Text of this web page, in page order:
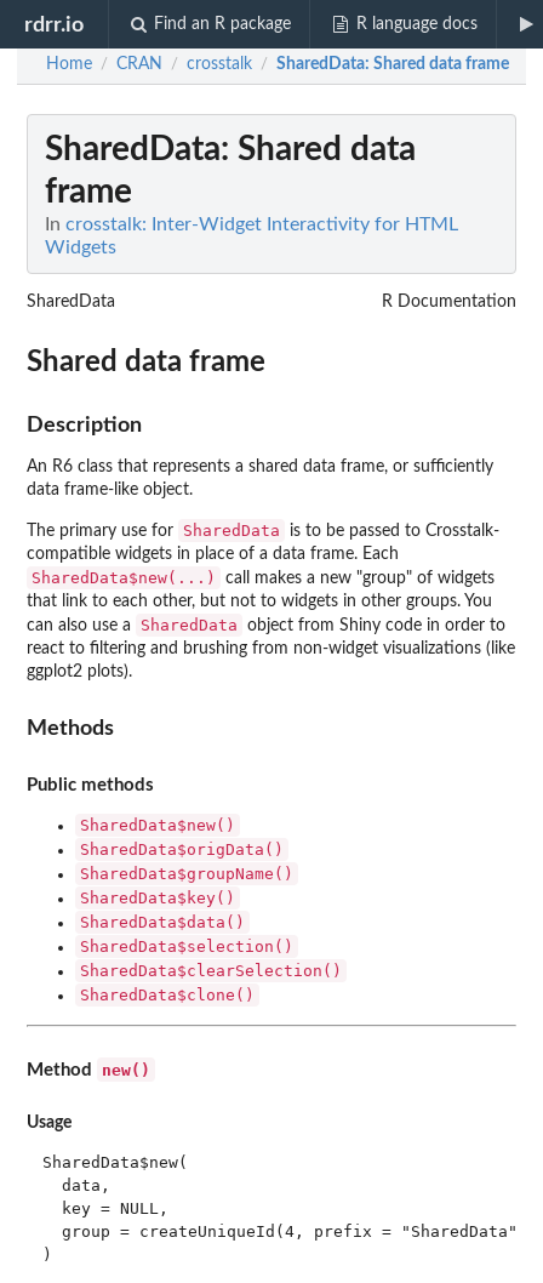
rdrr.io Find an R package R language docs
Home / CRAN / crosstalk / SharedData: Shared data frame
SharedData: Shared data
frame
In crosstalk: Inter-Widget Interactivity for HTML
Widgets
SharedData R Documentation
Shared data frame
Description
An R6 class that represents a shared data frame, or sufficiently
data frame-like object.
The primary use for SharedData
is to be passed to Crosstalk-
compatible widgets in place of a data frame. Each
SharedData$new(...)
call makes a new "group" of widgets
that link to each other, but not to widgets in other groups. You
can also use a
SharedData
object from Shiny code in order to
react to filtering and brushing from non-widget visualizations (like
ggplot2 plots).
Methods
Public methods
SharedData$new()
SharedData$origData()
SharedData$groupName()
SharedData$key()
SharedData$data()
SharedData$selection()
SharedData$clearSelection()
SharedData$clone()
Method new()
Usage
SharedData$new(
  data,
  key = NULL,
  group = createUniqueId(4, prefix = "SharedData")
)